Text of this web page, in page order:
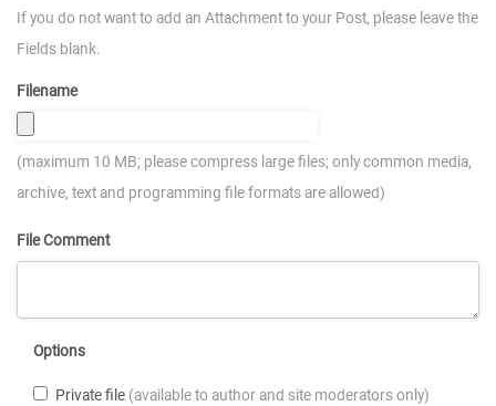
If you do not want to add an Attachment to your Post, please leave the
Fields blank.
Filename
(maximum 10 MB; please compress large files; only common media,
archive, text and programming file formats are allowed)
File Comment
Options
Private file (available to author and site moderators only)